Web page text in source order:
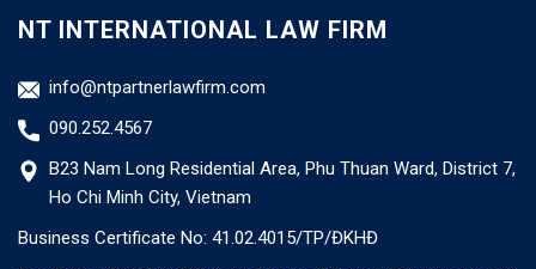
NT INTERNATIONAL LAW FIRM
info@ntpartnerlawfirm.com
090.252.4567
B23 Nam Long Residential Area, Phu Thuan Ward, District 7,
Ho Chi Minh City, Vietnam
Business Certificate No: 41.02.4015/TP/ĐKHĐ